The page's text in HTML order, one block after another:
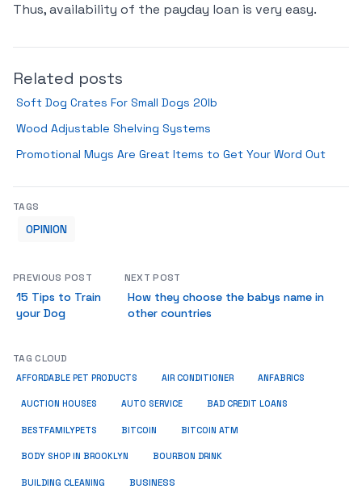
Thus, availability of the payday loan is very easy.
Related posts
Soft Dog Crates For Small Dogs 20lb
Wood Adjustable Shelving Systems
Promotional Mugs Are Great Items to Get Your Word Out
TAGS
OPINION
PREVIOUS POST
15 Tips to Train
your Dog
NEXT POST
How they choose the babys name in
other countries
TAG CLOUD
AFFORDABLE PET PRODUCTS AIR CONDITIONER ANFABRICS
AUCTION HOUSES AUTO SERVICE BAD CREDIT LOANS
BESTFAMILYPETS BITCOIN BITCOIN ATM
BODY SHOP IN BROOKLYN BOURBON DRINK
BUILDING CLEANING BUSINESS